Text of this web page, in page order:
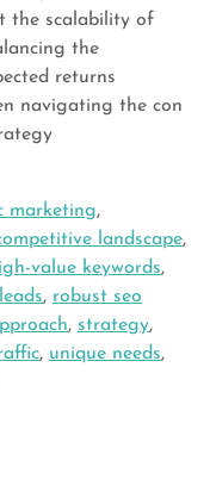
the scalability of
the
returns
navigating the con
marketing,
landscape,
value keywords,
, robust seo
, strategy,
, unique needs,